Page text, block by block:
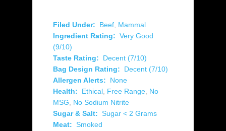
Filed Under: Beef, Mammal
Ingredient Rating: Very Good
(9/10)
Taste Rating:
Decent (7/10)
Bag Design Rating:
Decent (7/10)
Allergen Alerts:
None
Health:
Ethical, Free Range, No
MSG, No Sodium Nitrite
Sugar & Salt: Sugar < 2 Grams
Meat: Smoked